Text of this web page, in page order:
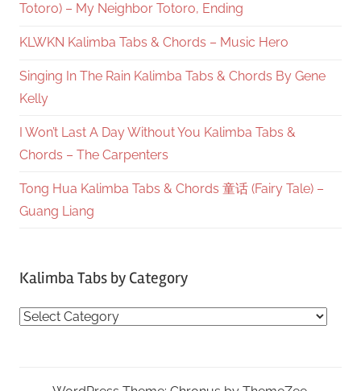
Totoro) – My Neighbor Totoro, Ending
KLWKN Kalimba Tabs & Chords – Music Hero
Singing In The Rain Kalimba Tabs & Chords By Gene
Kelly
I Won’t Last A Day Without You Kalimba Tabs &
Chords – The Carpenters
Tong Hua Kalimba Tabs & Chords 童话 (Fairy Tale) –
Guang Liang
Kalimba Tabs by Category
Kalimba
Category